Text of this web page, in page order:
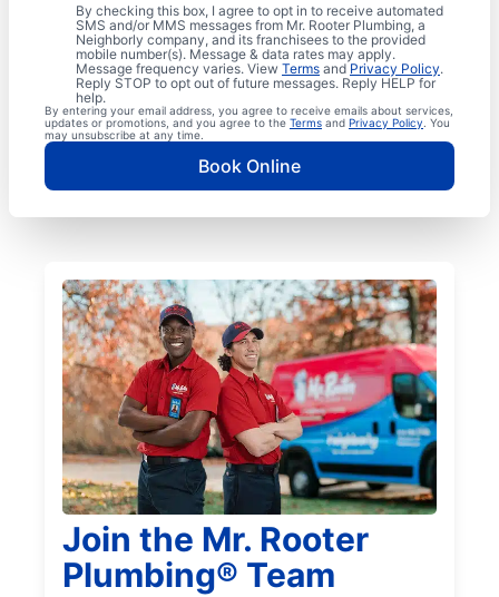
By checking this box, I agree to opt in to receive automated
SMS and/or MMS messages from Mr. Rooter Plumbing, a
Neighborly company, and its franchisees to the provided
mobile number(s). Message & data rates may apply.
Message frequency varies. View Terms and Privacy Policy.
Reply STOP to opt out of future messages. Reply HELP for
help.
By entering your email address, you agree to receive emails about services,
updates or promotions, and you agree to the Terms and Privacy Policy . You
may unsubscribe at any time.
Book Online
Join the Mr. Rooter
Plumbing® Team